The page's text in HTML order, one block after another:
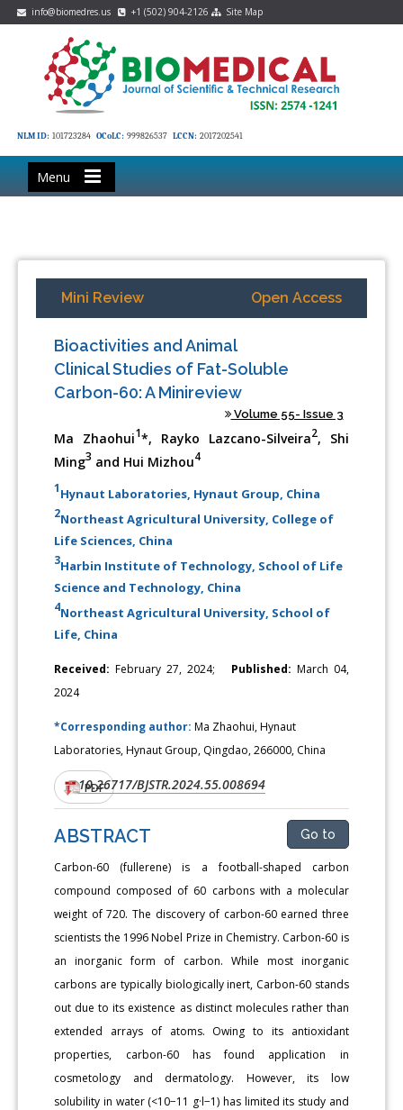
info@biomedres.us +1 (502) 904-2126 Site Map
NLM ID: 101723284 OCoLC: 999826537 LCCN: 2017202541
Menu
Mini Review Open Access
Bioactivities and Animal
Clinical Studies of Fat-Soluble
Carbon-60: A Minireview
Volume 55- Issue 3
Ma Zhaohui1*, Rayko Lazcano-Silveira2, Shi
Ming3 and Hui Mizhou4
1Hynaut Laboratories, Hynaut Group, China
2Northeast Agricultural University, College of
Life Sciences, China
3Harbin Institute of Technology, School of Life
Science and Technology, China
4Northeast Agricultural University, School of
Life, China
Received: February 27, 2024; Published: March 04,
2024
*Corresponding author:Ma Zhaohui, Hynaut
Laboratories, Hynaut Group, Qingdao, 266000, China
DOI:10.26717/BJSTR.2024.55.008694
PDF
ABSTRACT Go to
Carbon-60 (fullerene) is a football-shaped carbon
compound composed of 60 carbons with a molecular
weight of 720. The discovery of carbon-60 earned three
scientists the 1996 Nobel Prize in Chemistry. Carbon-60 is
an inorganic form of carbon. While most inorganic
carbons are typically biologically inert, Carbon-60 stands
out due to its existence as distinct molecules rather than
extended arrays of atoms. Owing to its antioxidant
properties, carbon-60 has found application in
cosmetology and dermatology. However, its low
solubility in water (<10−11 g·l−1) has limited its study and